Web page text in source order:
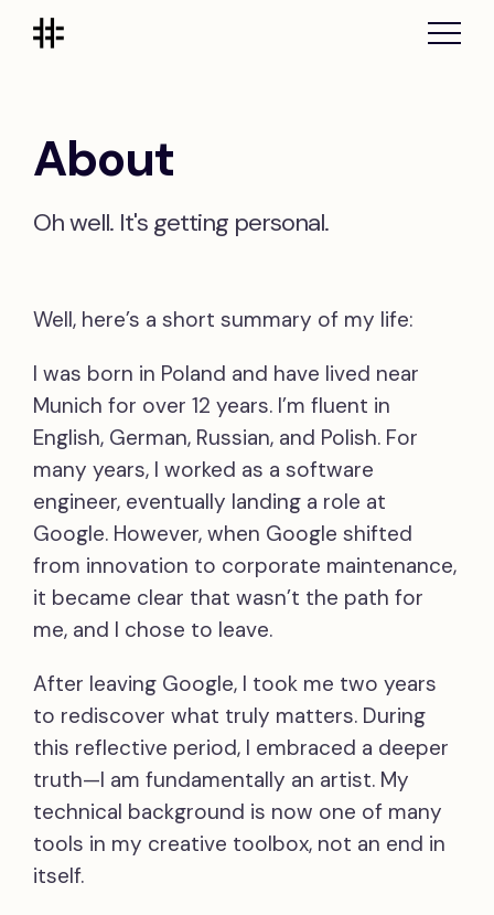
About
Oh well. It's getting personal.
Well, here’s a short summary of my life:
I was born in Poland and have lived near
Munich for over 12 years. I’m fluent in
English, German, Russian, and Polish. For
many years, I worked as a software
engineer, eventually landing a role at
Google. However, when Google shifted
from innovation to corporate maintenance,
it became clear that wasn’t the path for
me, and I chose to leave.
After leaving Google, I took me two years
to rediscover what truly matters. During
this reflective period, I embraced a deeper
truth—I am fundamentally an artist. My
technical background is now one of many
tools in my creative toolbox, not an end in
itself.